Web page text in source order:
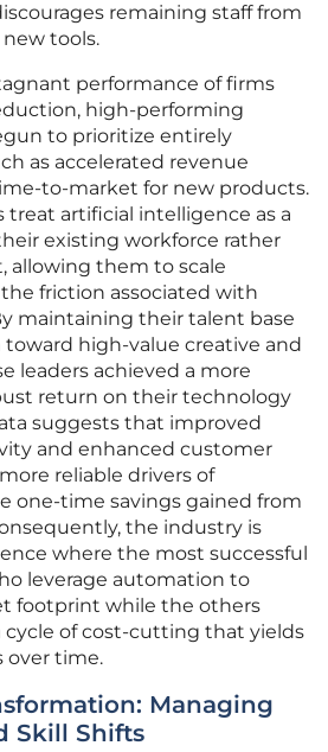
remaining staff from
tools.
performance of firms
high-performing
to prioritize entirely
as accelerated revenue
to-market for new products.
treat artificial intelligence as a
existing workforce rather
allowing them to scale
friction associated with
maintaining their talent base
high-value creative and
leaders achieved a more
return on their technology
suggests that improved
and enhanced customer
reliable drivers of
one-time savings gained from
the industry is
where the most successful
leverage automation to
footprint while the others
cycle of cost-cutting that yields
over time.
Managing
Skill Shifts